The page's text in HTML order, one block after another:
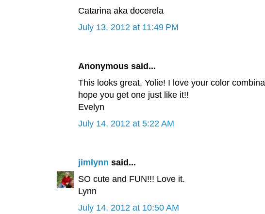
Catarina aka docerela
July 13, 2012 at 11:49 PM
Anonymous said...
This looks great, Yolie! I love your color
hope you get one just like it!!
Evelyn
July 14, 2012 at 5:22 AM
jimlynn said...
SO cute and FUN!!! Love it.
Lynn
July 14, 2012 at 10:50 AM